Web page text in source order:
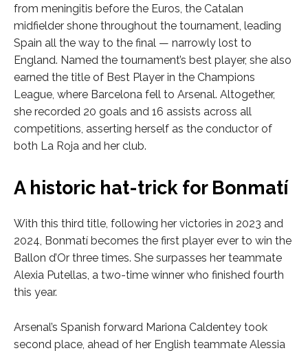
from meningitis before the Euros, the Catalan
midfielder shone throughout the tournament, leading
Spain all the way to the final — narrowly lost to
England. Named the tournament’s best player, she also
earned the title of Best Player in the Champions
League, where Barcelona fell to Arsenal. Altogether,
she recorded 20 goals and 16 assists across all
competitions, asserting herself as the conductor of
both La Roja and her club.
A historic hat-trick for Bonmatí
With this third title, following her victories in 2023 and
2024, Bonmatí becomes the first player ever to win the
Ballon d’Or three times. She surpasses her teammate
Alexia Putellas, a two-time winner who finished fourth
this year.
Arsenal’s Spanish forward Mariona Caldentey took
second place, ahead of her English teammate Alessia